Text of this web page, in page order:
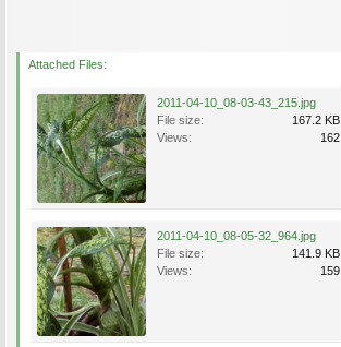
Attached Files:
2011-04-10_08-03-43_215.jpg
File size:
167.2 KB
Views:
162
2011-04-10_08-05-32_964.jpg
File size:
141.9 KB
Views:
159